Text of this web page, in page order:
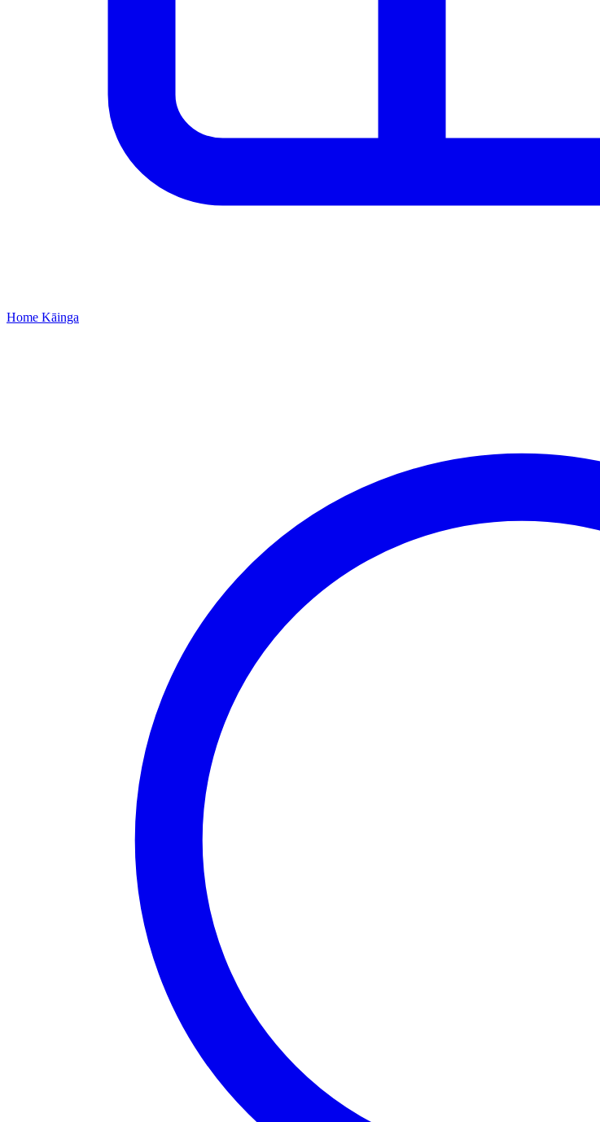
Home Kāinga